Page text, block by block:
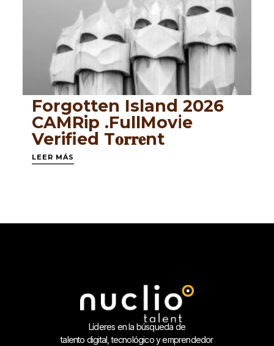
Forgotten Island 2026
CAMRip .FullMov𝗂e
Verified T𝐨𝐫𝐫𝐞nt
LEER MÁS
Líderes en la búsqueda de
talento digital, tecnológico y emprendedor